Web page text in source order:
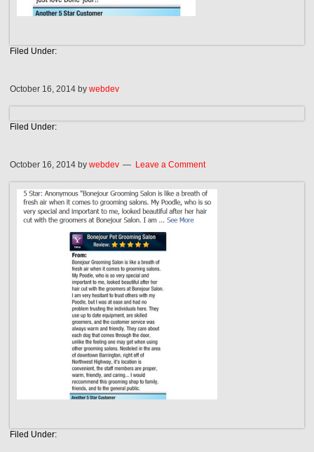
Filed Under:
October 16, 2014 bywebdev
Filed Under:
October 16, 2014 bywebdev Leave a Comment
Filed Under: